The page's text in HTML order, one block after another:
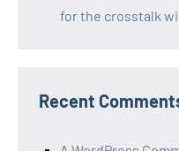
for the crosstalk
Recent